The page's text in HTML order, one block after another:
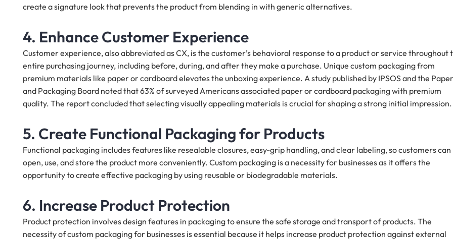
create a signature look that prevents the product from blending in with generic alternatives.
4. Enhance Customer Experience
Customer experience, also abbreviated as CX, is the customer’s behavioral response to a product or service throughout
entire purchasing journey, including before, during, and after they make a purchase. Unique custom packaging from
premium materials like paper or cardboard elevates the unboxing experience. A study published by IPSOS and the Paper
and Packaging Board noted that 63% of surveyed Americans associated paper or cardboard packaging with premium
quality. The report concluded that selecting visually appealing materials is crucial for shaping a strong initial impression.
5. Create Functional Packaging for Products
Functional packaging includes features like resealable closures, easy-grip handling, and clear labeling, so customers can
open, use, and store the product more conveniently. Custom packaging is a necessity for businesses as it offers the
opportunity to create effective packaging by using reusable or biodegradable materials.
6. Increase Product Protection
Product protection involves design features in packaging to ensure the safe storage and transport of products. The
necessity of custom packaging for businesses is essential because it helps increase product protection against external